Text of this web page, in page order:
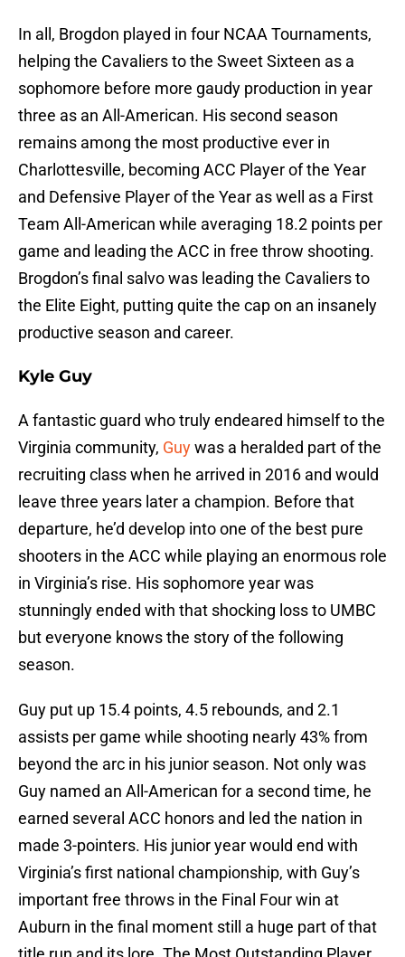
In all, Brogdon played in four NCAA Tournaments,
helping the Cavaliers to the Sweet Sixteen as a
sophomore before more gaudy production in year
three as an All-American. His second season
remains among the most productive ever in
Charlottesville, becoming ACC Player of the Year
and Defensive Player of the Year as well as a First
Team All-American while averaging 18.2 points per
game and leading the ACC in free throw shooting.
Brogdon’s final salvo was leading the Cavaliers to
the Elite Eight, putting quite the cap on an insanely
productive season and career.
Kyle Guy
A fantastic guard who truly endeared himself to the
Virginia community, Guywas a heralded part of the
recruiting class when he arrived in 2016 and would
leave three years later a champion. Before that
departure, he’d develop into one of the best pure
shooters in the ACC while playing an enormous role
in Virginia’s rise. His sophomore year was
stunningly ended with that shocking loss to UMBC
but everyone knows the story of the following
season.
Guy put up 15.4 points, 4.5 rebounds, and 2.1
assists per game while shooting nearly 43% from
beyond the arc in his junior season. Not only was
Guy named an All-American for a second time, he
earned several ACC honors and led the nation in
made 3-pointers. His junior year would end with
Virginia’s first national championship, with Guy’s
important free throws in the Final Four win at
Auburn in the final moment still a huge part of that